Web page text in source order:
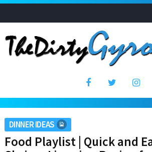
DINNER IDEAS
Food Playlist | Quick and